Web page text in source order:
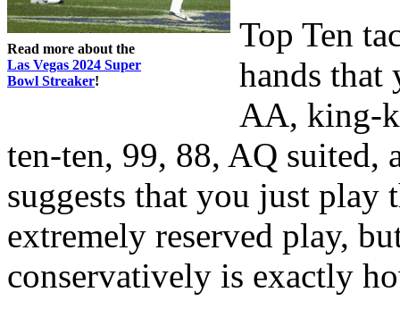
Read more about the
Las Vegas 2024 Super
Bowl Streaker!
Top Ten
hands that
AA, king-
ten-ten, 99, 88, AQ suited,
suggests that you just play
extremely reserved play,
conservatively is exactly